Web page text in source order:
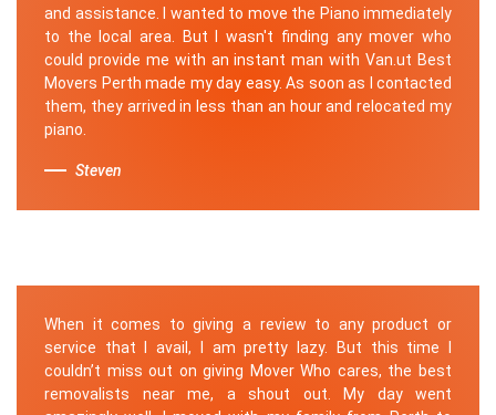
and assistance. I wanted to move the Piano immediately
to the local area. But I wasn't finding any mover who
could provide me with an instant man with Van.ut Best
Movers Perth made my day easy. As soon as I contacted
them, they arrived in less than an hour and relocated my
piano.
Steven
When it comes to giving a review to any product or
service that I avail, I am pretty lazy. But this time I
couldn’t miss out on giving Mover Who cares, the best
removalists near me, a shout out. My day went